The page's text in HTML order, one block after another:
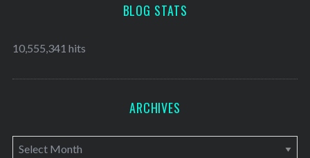
BLOG STATS
10,555,341 hits
ARCHIVES
A